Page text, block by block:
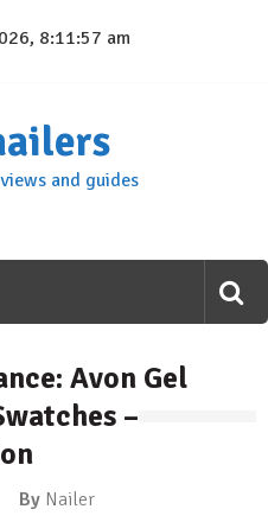
8:11:58 am
and guides
Avon Gel
–
By Nailer